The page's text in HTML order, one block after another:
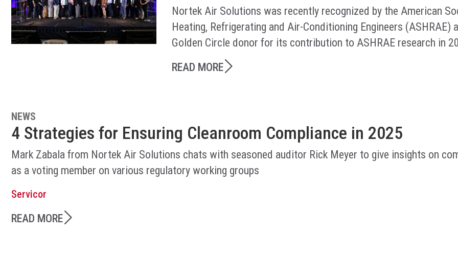
Nortek Air Solutions was recently recognized by the American
Heating, Refrigerating and Air-Conditioning Engineers (ASHRAE)
Golden Circle donor for its contribution to ASHRAE research in
READ MORE
NEWS
4 Strategies for Ensuring Cleanroom Compliance in 2025
Mark Zabala from Nortek Air Solutions chats with seasoned auditor Rick Meyer to give insights on
as a voting member on various regulatory working groups
Servicor
READ MORE